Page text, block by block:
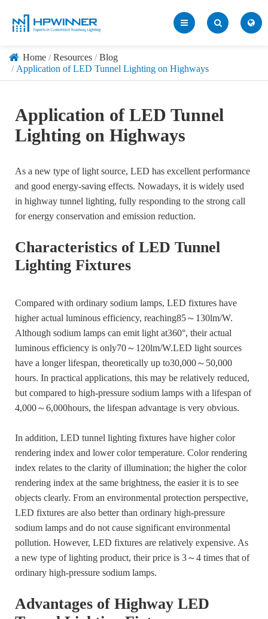
Home Resources
Blog
Application of LED Tunnel Lighting on Highways
Application of LED Tunnel
Lighting on Highways
As a new type of light source, LED has excellent performance
and good energy-saving effects. Nowadays, it is widely used
in highway tunnel lighting, fully responding to the strong call
for energy conservation and emission reduction.
Characteristics of LED Tunnel
Lighting Fixtures
Compared with ordinary sodium lamps, LED fixtures have
higher actual luminous efficiency, reaching85～130lm/W.
Although sodium lamps can emit light at360°, their actual
luminous efficiency is only70～120lm/W.LED light sources
have a longer lifespan, theoretically up to30,000～50,000
hours. In practical applications, this may be relatively reduced,
but compared to high-pressure sodium lamps with a lifespan of
4,000～6,000hours, the lifespan advantage is very obvious.
In addition, LED tunnel lighting fixtures have higher color
rendering index and lower color temperature. Color rendering
index relates to the clarity of illumination; the higher the color
rendering index at the same brightness, the easier it is to see
objects clearly. From an environmental protection perspective,
LED fixtures are also better than ordinary high-pressure
sodium lamps and do not cause significant environmental
pollution. However, LED fixtures are relatively expensive. As
a new type of lighting product, their price is 3～4 times that of
ordinary high-pressure sodium lamps.
Advantages of Highway LED